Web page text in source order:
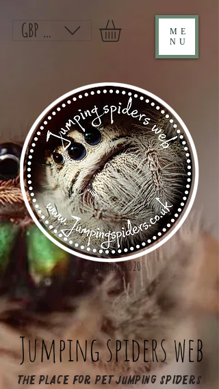
ME
NU
Jumping spiders web
GBP (£)
The place for pet jumping spiders
Established 2020